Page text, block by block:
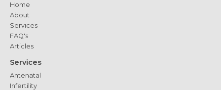
Home
About
Services
FAQ's
Articles
Services
Antenatal
Infertility